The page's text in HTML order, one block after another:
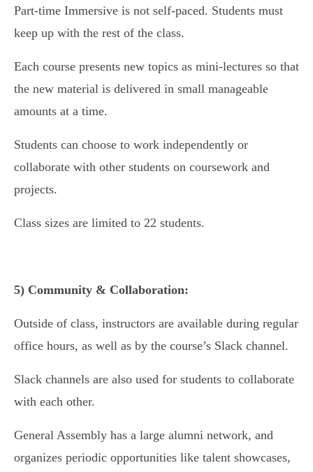
Part-time Immersive is not self-paced. Students must
keep up with the rest of the class.
Each course presents new topics as mini-lectures so that
the new material is delivered in small manageable
amounts at a time.
Students can choose to work independently or
collaborate with other students on coursework and
projects.
Class sizes are limited to 22 students.
5) Community & Collaboration:
Outside of class, instructors are available during regular
office hours, as well as by the course’s Slack channel.
Slack channels are also used for students to collaborate
with each other.
General Assembly has a large alumni network, and
organizes periodic opportunities like talent showcases,